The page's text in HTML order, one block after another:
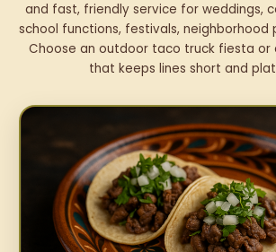
and fast, friendly service for weddings,
school functions, festivals, neighborhood
Choose an outdoor taco truck fiesta or
that keeps lines short and